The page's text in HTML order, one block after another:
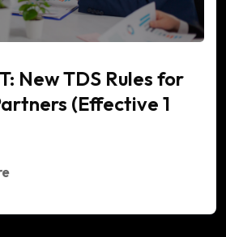
New TDS Rules for
(Effective 1